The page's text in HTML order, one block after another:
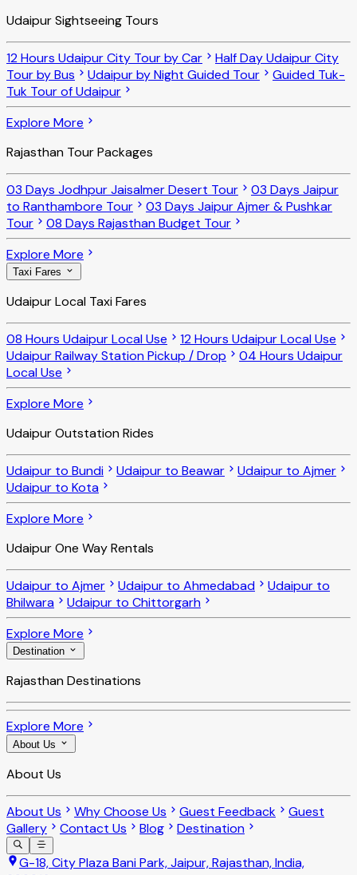
Udaipur Sightseeing Tours
12 Hours Udaipur City Tour by Car
Half Day Udaipur City
Tour by Bus
Udaipur by Night Guided Tour
Guided Tuk-
Tuk Tour of Udaipur
Explore More
Rajasthan Tour Packages
03 Days Jodhpur Jaisalmer Desert Tour
03 Days Jaipur
to Ranthambore Tour
03 Days Jaipur Ajmer & Pushkar
Tour
08 Days Rajasthan Budget Tour
Explore More
Taxi Fares
Udaipur Local Taxi Fares
08 Hours Udaipur Local Use
12 Hours Udaipur Local Use
Udaipur Railway Station Pickup / Drop
04 Hours Udaipur
Local Use
Explore More
Udaipur Outstation Rides
Udaipur to Bundi Udaipur to Beawar
Udaipur to Ajmer
Udaipur to Kota
Explore More
Udaipur One Way Rentals
Udaipur to Ajmer Udaipur to Ahmedabad
Udaipur to
Bhilwara
Udaipur to Chittorgarh
Explore More
Destination
Rajasthan Destinations
Explore More
About Us
About Us
About Us Why Choose Us Guest Feedback
Guest
Gallery
Contact Us Blog Destination
G-18, City Plaza Bani Park, Jaipur, Rajasthan, India,